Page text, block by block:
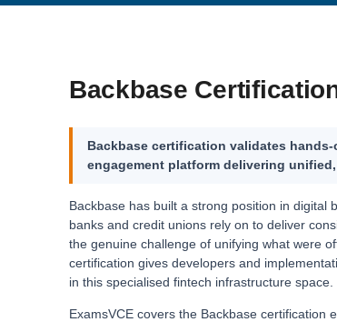
Backbase
Backbase certification validates
engagement platform delivering
Backbase has built a strong position in
banks and credit unions rely on to deliver
the genuine challenge of unifying what were
certification gives developers and
in this specialised fintech infrastructure space.
ExamsVCE covers the Backbase certification